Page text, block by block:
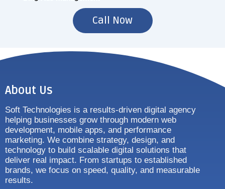
Call Now
About Us
Soft Technologies is a results-driven digital agency
helping businesses grow through modern web
development, mobile apps, and performance
marketing. We combine strategy, design, and
technology to build scalable digital solutions that
deliver real impact. From startups to established
brands, we focus on speed, quality, and measurable
results.